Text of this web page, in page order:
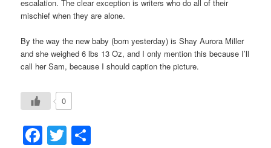
escalation. The clear exception is writers who do all of their
mischief when they are alone.
By the way the new baby (born yesterday) is Shay Aurora Miller
and she weighed 6 lbs 13 Oz, and I only mention this because I’ll
call her Sam, because I should caption the picture.
0
Facebook
Twitter